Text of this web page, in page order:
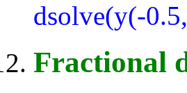
dsolve(y(-
Fractional